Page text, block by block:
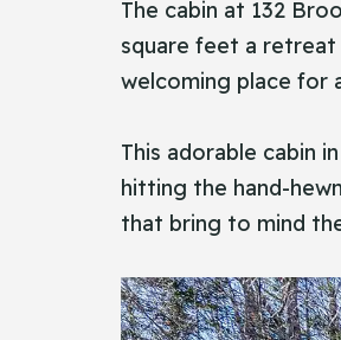
The​‍​‌‍​‍‌ cabin at 132
square feet a retreat
welcoming place for
This adorable cabin
hitting the hand-
that bring to mind